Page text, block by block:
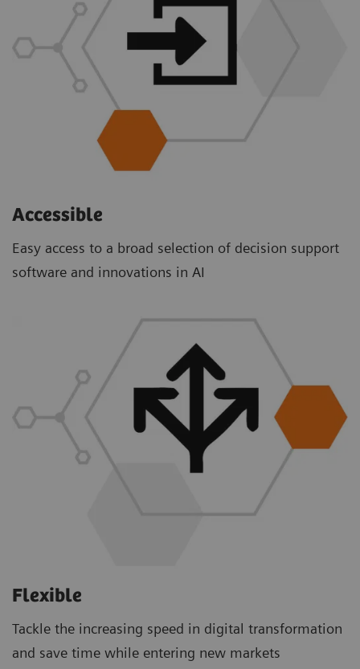
Accessible
Easy access to a broad selection of decision support
software and innovations in AI
Flexible
Tackle the increasing speed in digital transformation
and save time while entering new markets